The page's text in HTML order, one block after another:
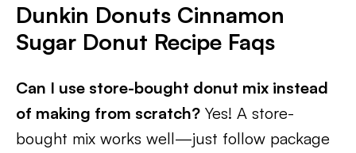
Dunkin Donuts Cinnamon
Sugar Donut Recipe Faqs
Can I use store-bought donut mix instead
of making from scratch? Yes! A store-
bought mix works well—just follow package